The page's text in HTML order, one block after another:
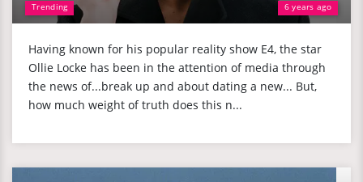
Trending 6 years ago
Having known for his popular reality show E4, the star
Ollie Locke has been in the attention of media through
the news of...break up and about dating a new... But,
how much weight of truth does this n...